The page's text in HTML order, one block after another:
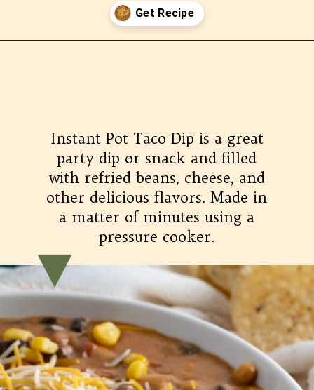
Instant Pot Taco Dip is a great
party dip or snack and filled
with refried beans, cheese, and
other delicious flavors. Made in
a matter of minutes using a
pressure cooker.